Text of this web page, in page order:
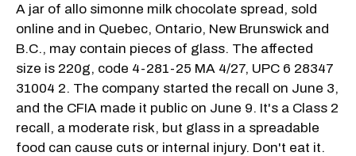
A jar of allo simonne milk chocolate spread, sold
online and in Quebec, Ontario, New Brunswick and
B.C., may contain pieces of glass. The affected
size is 220g, code 4-281-25 MA 4/27, UPC 6 28347
31004 2. The company started the recall on June 3,
and the CFIA made it public on June 9. It's a Class 2
recall, a moderate risk, but glass in a spreadable
food can cause cuts or internal injury. Don't eat it.